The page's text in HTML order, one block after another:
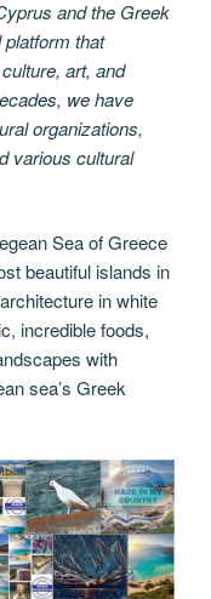
and the Greek
that
art, and
we have
organizations,
various cultural
Sea of Greece
beautiful islands in
in white
incredible foods,
with
sea’s Greek